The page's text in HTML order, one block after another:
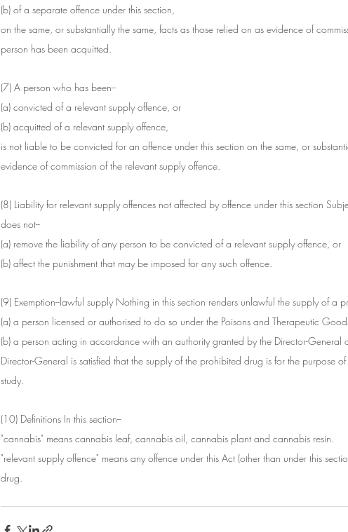
(b) of a separate offence under this section,
on the same, or substantially the same, facts as those relied on as evidence of
person has been acquitted.
(7) A person who has been--
(a) convicted of a relevant supply offence, or
(b) acquitted of a relevant supply offence,
is not liable to be convicted for an offence under this section on the same, or
evidence of commission of the relevant supply offence.
(8) Liability for relevant supply offences not affected by offence under this section
does not--
(a) remove the liability of any person to be convicted of a relevant supply offence, or
(b) affect the punishment that may be imposed for any such offence.
(9) Exemption--lawful supply Nothing in this section renders unlawful the supply of a
(a) a person licensed or authorised to do so under the Poisons and Therapeutic
(b) a person acting in accordance with an authority granted by the Director-General
Director-General is satisfied that the supply of the prohibited drug is for the purpose
study.
(10) Definitions In this section--
"cannabis" means cannabis leaf, cannabis oil, cannabis plant and cannabis resin.
"relevant supply offence" means any offence under this Act (other than under this
drug.